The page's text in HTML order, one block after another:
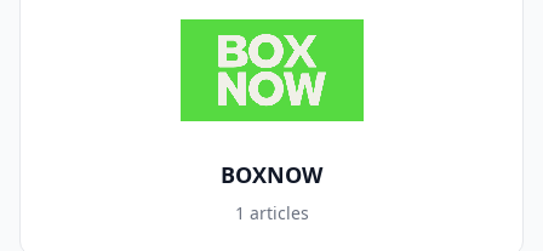
BOXNOW
1 articles